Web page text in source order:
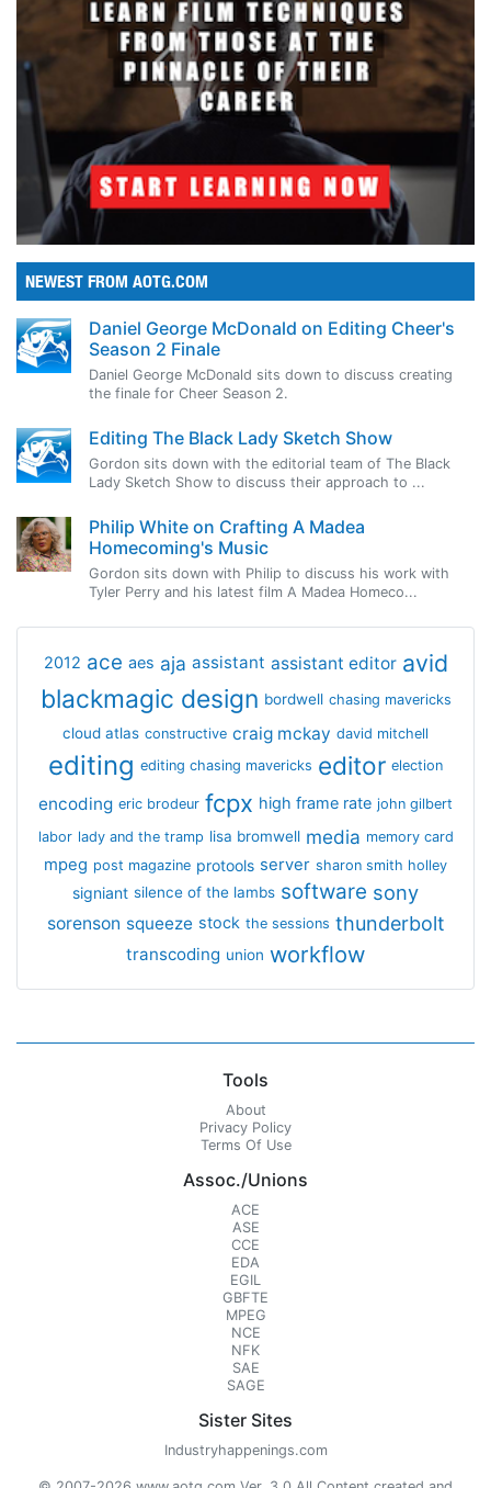
NEWEST FROM AOTG.COM
Daniel George McDonald on Editing Cheer's
Season 2 Finale
Daniel George McDonald sits down to discuss creating
the finale for Cheer Season 2.
Editing The Black Lady Sketch Show
Gordon sits down with the editorial team of The Black
Lady Sketch Show to discuss their approach to ...
Philip White on Crafting A Madea
Homecoming's Music
Gordon sits down with Philip to discuss his work with
Tyler Perry and his latest film A Madea Homeco...
2012 ace aes aja assistant assistant editor avid
blackmagic design bordwell chasing mavericks
cloud atlas constructive craig mckay david mitchell
editing editing chasing mavericks editor election
encoding eric brodeur fcpx high frame rate john gilbert
labor lady and the tramp lisa bromwell media memory card
mpeg post magazine protools server sharon smith holley
signiant silence of the lambs software sony
sorenson squeeze stock the sessions thunderbolt
transcoding union workflow
Tools
About
Privacy Policy
Terms Of Use
Assoc./Unions
ACE
ASE
CCE
EDA
EGIL
GBFTE
MPEG
NCE
NFK
SAE
SAGE
Sister Sites
Industryhappenings.com